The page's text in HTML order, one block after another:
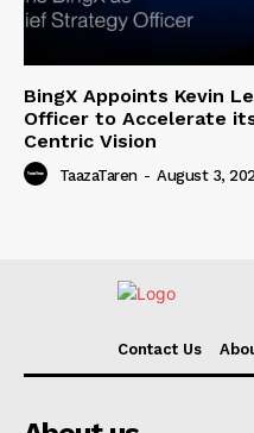
BingX Appoints Kevin
Officer to Accelerate
Centric Vision
TaazaTaren - August 3,
Contact Us